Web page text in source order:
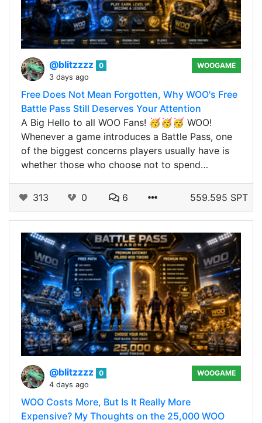
@blitzzzz 0
3 days ago
WOOGAME
Free Does Not Mean Forgotten, Why WOO's Free
Battle Pass Still Deserves Your Attention
A Big Hello to all WOO Fans! 🥳🥳🥳 WOO!
Whenever a game introduces a Battle Pass, one
of the biggest concerns players usually have is
whether those who choose not to spend…
313 0 6 559.595 SPT
@blitzzzz 0
4 days ago
WOOGAME
WOO Costs More, But Is It Really More
Expensive? My Thoughts on the 25,000 WOO